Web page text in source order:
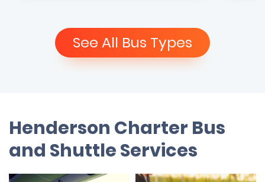
See All Bus Types
Henderson Charter Bus
and Shuttle Services